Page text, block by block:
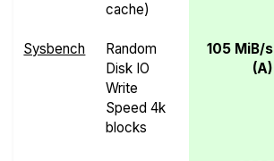
cache)
Sysbench
Random
Disk IO
Write
Speed 4k
blocks
105 MiB/s
(A)